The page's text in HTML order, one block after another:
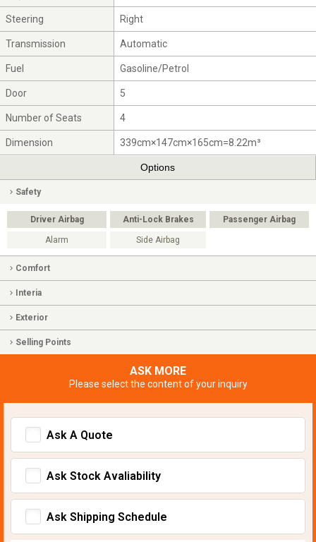
Steering Right
Transmission Automatic
Fuel Gasoline/Petrol
Door 5
Number of Seats 4
Dimension 339cm×147cm×165cm=8.22m³
Options
Safety
Driver Airbag Anti-Lock Brakes Passenger Airbag
Alarm Side Airbag
Comfort
Interia
Exterior
Selling Points
ASK MORE
Please select the content of your inquiry
Ask A Quote
Ask Stock Avaliability
Ask Shipping Schedule